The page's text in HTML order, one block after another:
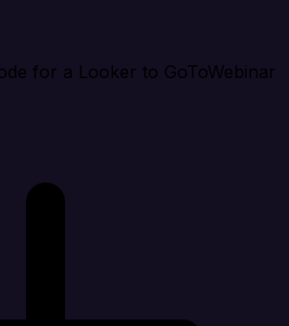
for a Looker to GoToWebinar